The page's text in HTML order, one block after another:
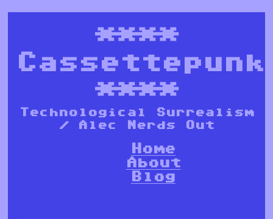
****
Cassettepunk
****
Technological Surrealism
/ Alec Nerds Out
Home
About
Blog